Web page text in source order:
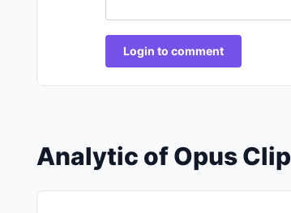
Login to comment
Analytic of Opus Clip